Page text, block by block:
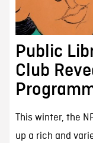
Public
Club
This winter, the
up a rich and